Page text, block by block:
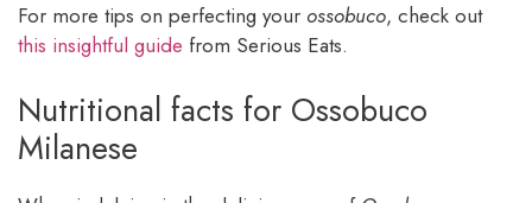
For more tips on perfecting your ossobuco, check out
this insightful guide from Serious Eats.
Nutritional facts for Ossobuco
Milanese